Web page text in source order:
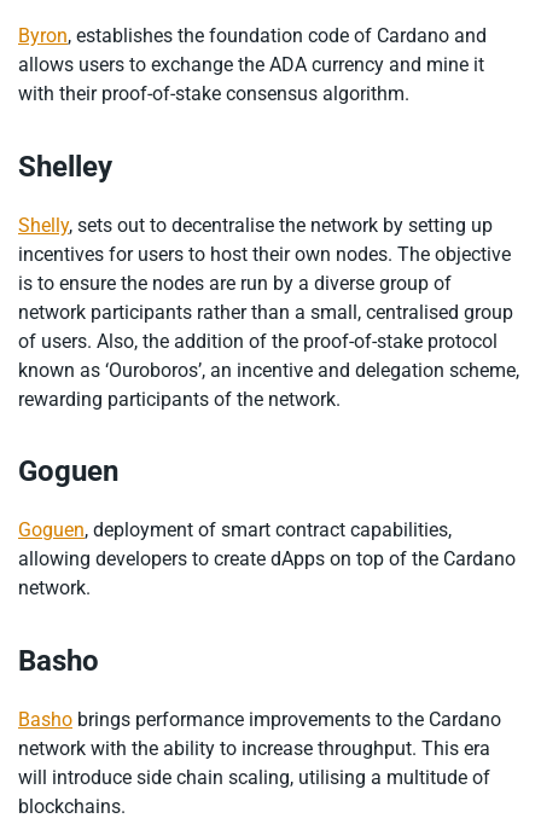
Byron, establishes the foundation code of Cardano and
allows users to exchange the ADA currency and mine it
with their proof-of-stake consensus algorithm.
Shelley
Shelly, sets out to decentralise the network by setting up
incentives for users to host their own nodes. The objective
is to ensure the nodes are run by a diverse group of
network participants rather than a small, centralised group
of users. Also, the addition of the proof-of-stake protocol
known as ‘Ouroboros’, an incentive and delegation scheme,
rewarding participants of the network.
Goguen
Goguen, deployment of smart contract capabilities,
allowing developers to create dApps on top of the Cardano
network.
Basho
Basho brings performance improvements to the Cardano
network with the ability to increase throughput. This era
will introduce side chain scaling, utilising a multitude of
blockchains.